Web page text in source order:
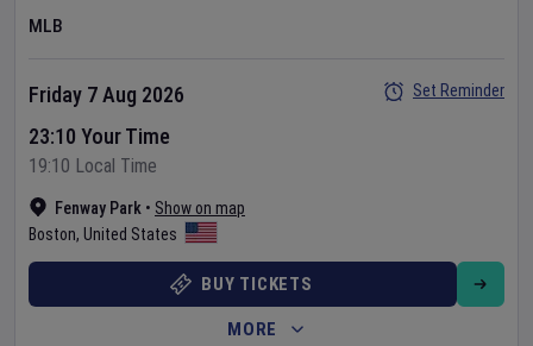
MLB
Fenway Park • Show on map
Boston, United States
Friday 7 Aug 2026
23:10 Your Time
19:10 Local Time
Set Reminder
BUY TICKETS
MORE